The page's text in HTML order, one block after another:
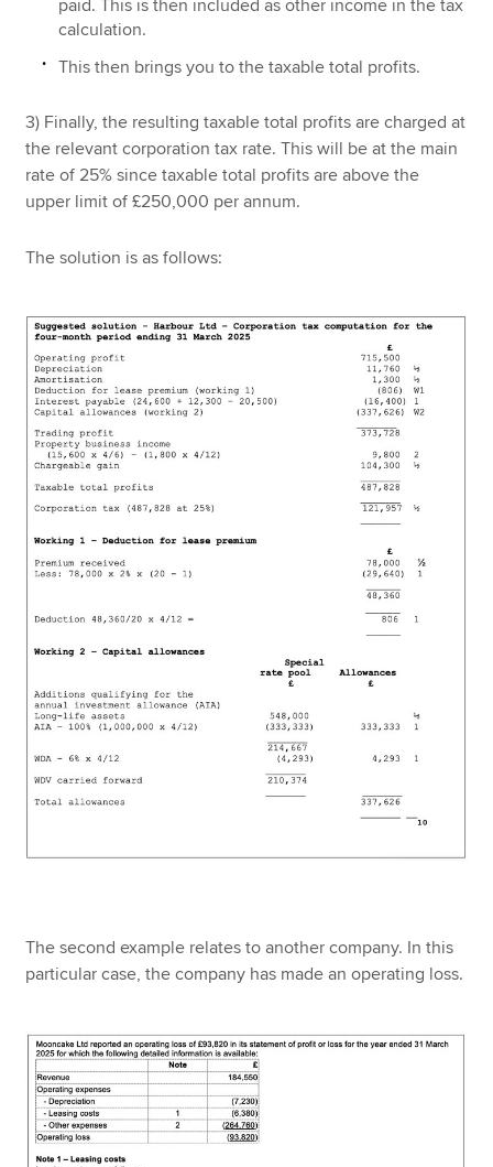
paid. This is then included as other income in the tax
calculation.
This then brings you to the taxable total profits.
3) Finally, the resulting taxable total profits are charged at
the relevant corporation tax rate. This will be at the main
rate of 25% since taxable total profits are above the
upper limit of £250,000 per annum.
The solution is as follows:
The second example relates to another company. In this
particular case, the company has made an operating loss.